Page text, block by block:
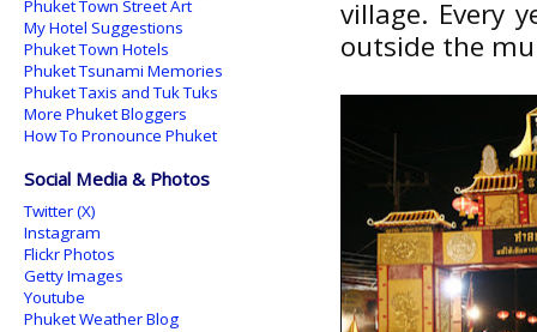
village. Every
outside the
Phuket Town Street Art
My Hotel Suggestions
Phuket Town Hotels
Phuket Tsunami Memories
Phuket Taxis and Tuk Tuks
More Phuket Bloggers
How To Pronounce Phuket
Social Media & Photos
Twitter (X)
Instagram
Flickr Photos
Getty Images
Youtube
Phuket Weather Blog